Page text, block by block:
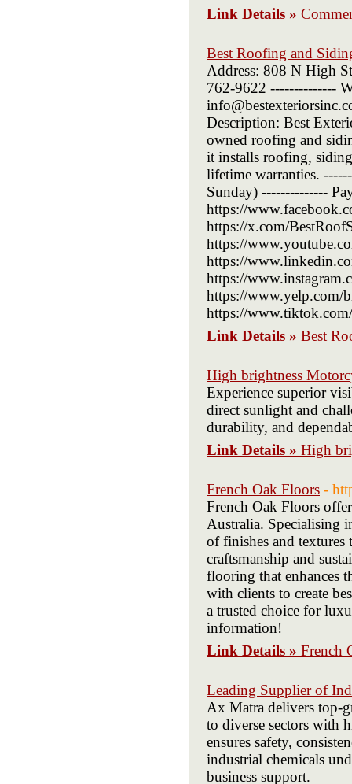
Link Details »
Best Roofing and
Address: 808 N High
762-9622 --------------
Description: Best
owned roofing and
it installs roofing,
lifetime warranties.
Sunday) --------------
https://
https://x.com/
https://
https://
https://
https://www.yelp.com/
https://
Link Details » Best
High brightness
Experience superior
direct sunlight and
durability, and
Link Details » High
French Oak Floors -
French Oak Floors
Australia. Specialising
of finishes and
craftsmanship and
flooring that enhances
with clients to create
a trusted choice for
information!
Link Details » French
Leading Supplier of
Ax Matra delivers top-
to diverse sectors with
ensures safety,
industrial chemicals
business support.